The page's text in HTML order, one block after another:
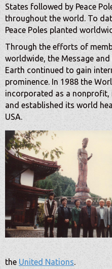
States followed by Peace
throughout the world. To
Peace Poles planted
Through the efforts of
worldwide, the Message and
Earth continued to gain
prominence. In 1988 the
incorporated as a
and established its world
USA.
the United Nations.